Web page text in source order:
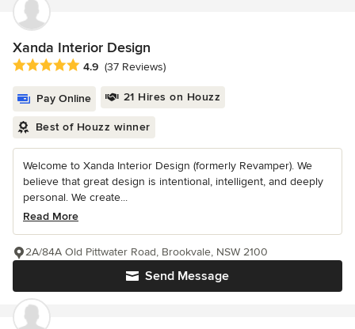
Xanda Interior Design
Average rating: 4.9 out of 5 stars
4.9 (37 Reviews)
Pay Online 21 Hires on Houzz
Best of Houzz winner
Welcome to Xanda Interior Design (formerly Revamper). We
believe that great design is intentional, intelligent, and deeply
personal. We create...
Read More
Send Message
2A/84A Old Pittwater Road, Brookvale, NSW 2100